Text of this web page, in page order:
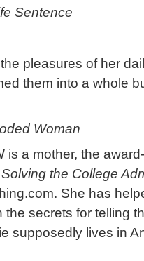
Sentence
pleasures of her
them into a whole
Woman
is a mother, the
Solving the College
She has
secrets for telling
supposedly lives in